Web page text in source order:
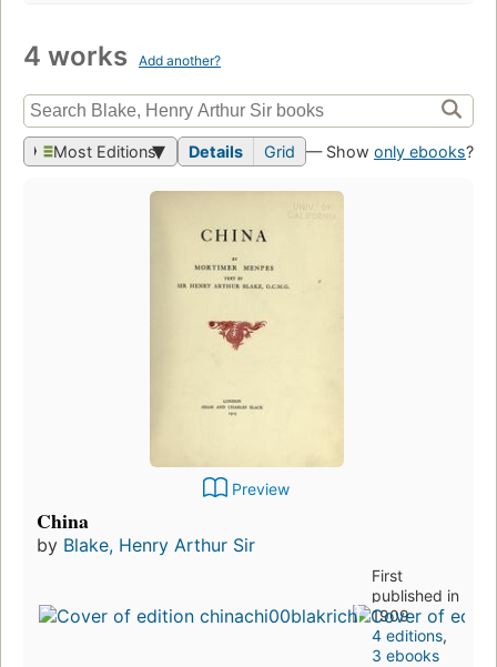
4 works Add another?
Most Editions Details Grid — Show only ebooks?
Preview
China
by Blake, Henry Arthur Sir
First
published in
1909
4 editions,
3 ebooks